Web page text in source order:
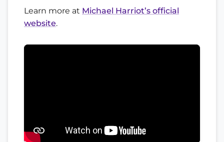
Learn more at Michael Harriot’s official
website.